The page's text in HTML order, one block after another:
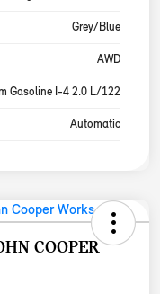
Grey/Blue
AWD
Gasoline I-4 2.0 L/122
Automatic
COOPER